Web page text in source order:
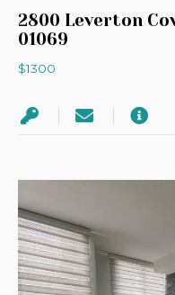
2800 Leverton
01069
$1300